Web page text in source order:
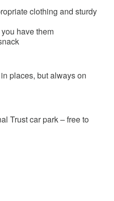
clothing and sturdy
have them
places, but always on
Trust car park – free to